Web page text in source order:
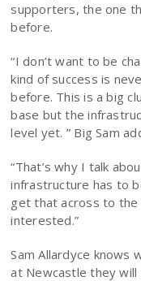
supporters, the one
before.
“I don’t want to be
kind of success is
before. This is a big
base but the
level yet. ” Big Sam
“That’s why I talk
infrastructure has to
get that across to the
interested.”
Sam Allardyce knows
at Newcastle they